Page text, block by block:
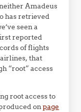
Amadeus
has retrieved
seen a
reported
of flights
that
“root” access
root access to
onpage